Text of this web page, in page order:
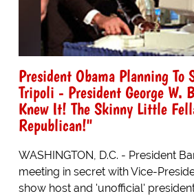
President Obama Planning To
Tripoli - President George W.
Knew It! The Skinny Little
Republican!"
WASHINGTON, D.C. - President
meeting in secret with Vice-
show host and 'unofficial'